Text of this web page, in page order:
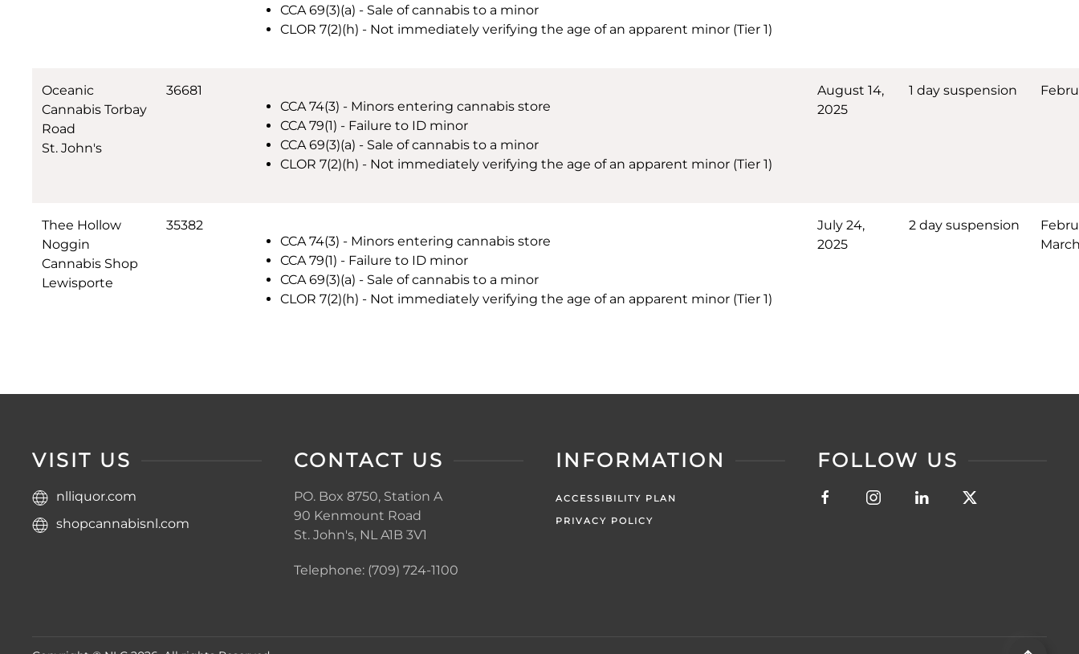
CCA 69(3)(a) - Sale of cannabis to a minor
CLOR 7(2)(h) - Not immediately verifying the age of an apparent minor (Tier 1)
Oceanic
Cannabis Torbay
Road
St. John's
36681
CCA 74(3) - Minors entering cannabis store
CCA 79(1) - Failure to ID minor
CCA 69(3)(a) - Sale of cannabis to a minor
CLOR 7(2)(h) - Not immediately verifying the age of an apparent minor (Tier 1)
August 14,
2025
1 day suspension
Thee Hollow
Noggin
Cannabis Shop
Lewisporte
35382
CCA 74(3) - Minors entering cannabis store
CCA 79(1) - Failure to ID minor
CCA 69(3)(a) - Sale of cannabis to a minor
CLOR 7(2)(h) - Not immediately verifying the age of an apparent minor (Tier 1)
July 24,
2025
2 day suspension
VISIT US
nlliquor.com
shopcannabisnl.com
CONTACT US
PO. Box 8750, Station A
90 Kenmount Road
St. John's, NL A1B 3V1
Telephone: (709) 724-1100
INFORMATION
ACCESSIBILITY PLAN
PRIVACY POLICY
FOLLOW US